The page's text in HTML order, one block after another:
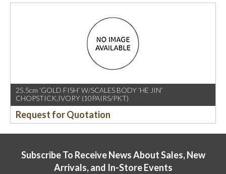
25.5cm ‘GOLD FISH’ W/SCALES BODY ‘HE JIN’
CHOPSTICK,IVORY (10PAIRS/PKT)
Request for Quotation
Subscribe To Receive News About Sales, New
Arrivals, and In-Store Events